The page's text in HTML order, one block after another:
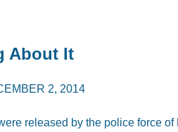
About It
2, 2014
released by the police force of